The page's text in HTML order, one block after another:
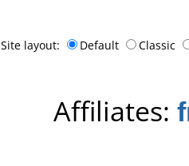
Site layout: Default Classic
Affiliates: